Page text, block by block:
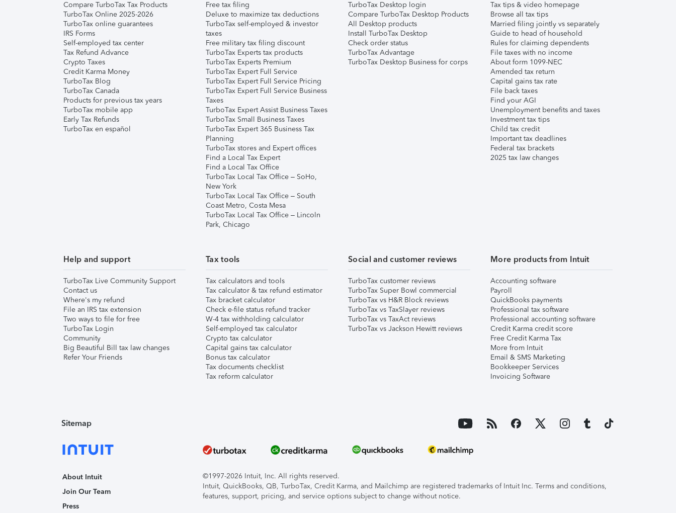
Compare TurboTax Tax Products
TurboTax Online 2025-2026
TurboTax online guarantees
IRS Forms
Self-employed tax center
Tax Refund Advance
Crypto Taxes
Credit Karma Money
TurboTax Blog
TurboTax Canada
Products for previous tax years
TurboTax mobile app
Early Tax Refunds
TurboTax en español
Free tax filing
Deluxe to maximize tax deductions
TurboTax self-employed & investor
taxes
Free military tax filing discount
TurboTax Experts tax products
TurboTax Experts Premium
TurboTax Expert Full Service
TurboTax Expert Full Service Pricing
TurboTax Expert Full Service Business
Taxes
TurboTax Expert Assist Business Taxes
TurboTax Small Business Taxes
TurboTax Expert 365 Business Tax
Planning
TurboTax stores and Expert offices
Find a Local Tax Expert
Find a Local Tax Office
TurboTax Local Tax Office – SoHo,
New York
TurboTax Local Tax Office – South
Coast Metro, Costa Mesa
TurboTax Local Tax Office – Lincoln
Park, Chicago
TurboTax Desktop login
Compare TurboTax Desktop Products
All Desktop products
Install TurboTax Desktop
Check order status
TurboTax Advantage
TurboTax Desktop Business for corps
Tax tips & video homepage
Browse all tax tips
Married filing jointly vs separately
Guide to head of household
Rules for claiming dependents
File taxes with no income
About form 1099-NEC
Amended tax return
Capital gains tax rate
File back taxes
Find your AGI
Unemployment benefits and taxes
Investment tax tips
Child tax credit
Important tax deadlines
Federal tax brackets
2025 tax law changes
Help and support
TurboTax Live Community Support
Contact us
Where's my refund
File an IRS tax extension
Two ways to file for free
TurboTax Login
Community
Big Beautiful Bill tax law changes
Refer Your Friends
Tax tools
Tax calculators and tools
Tax calculator & tax refund estimator
Tax bracket calculator
Check e-file status refund tracker
W-4 tax withholding calculator
Self-employed tax calculator
Crypto tax calculator
Capital gains tax calculator
Bonus tax calculator
Tax documents checklist
Tax reform calculator
Social and customer reviews
TurboTax customer reviews
TurboTax Super Bowl commercial
TurboTax vs H&R Block reviews
TurboTax vs TaxSlayer reviews
TurboTax vs TaxAct reviews
TurboTax vs Jackson Hewitt reviews
More products from Intuit
Accounting software
Payroll
QuickBooks payments
Professional tax software
Professional accounting software
Credit Karma credit score
Free Credit Karma Tax
More from Intuit
Email & SMS Marketing
Bookkeeper Services
Invoicing Software
Sitemap
About Intuit
Join Our Team
Press
©1997-2026 Intuit, Inc. All rights reserved.
Intuit, QuickBooks, QB, TurboTax, Credit Karma, and Mailchimp are registered trademarks of Intuit Inc. Terms and conditions,
features, support, pricing, and service options subject to change without notice.